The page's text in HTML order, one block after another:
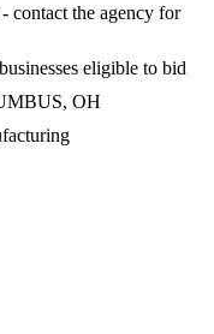
contact the agency for
eligible to bid
OH